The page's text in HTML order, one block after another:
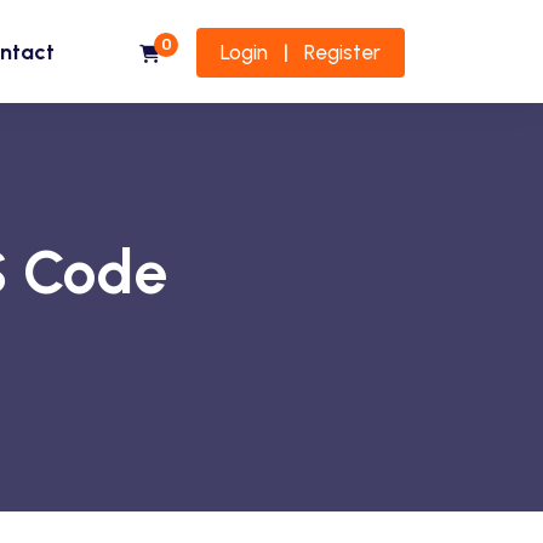
0 Login Register
Code